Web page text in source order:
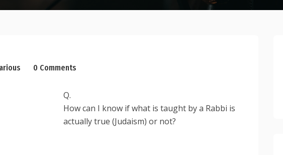
0 Comments
Q.
How can I know if what is taught by a Rabbi is
actually true (Judaism) or not?